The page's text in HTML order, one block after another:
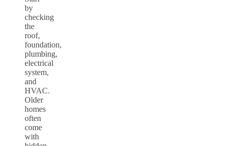
by
checking
the
roof,
foundation,
plumbing,
electrical
system,
and
HVAC.
Older
homes
often
come
with